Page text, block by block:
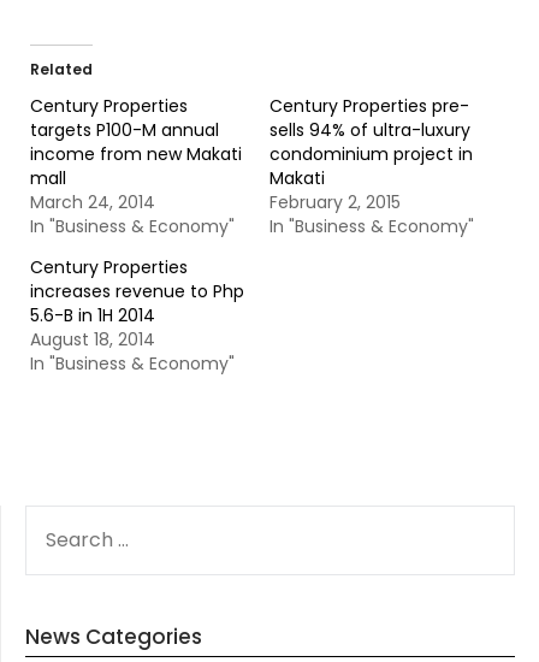
Related
Century Properties
targets P100-M annual
income from new Makati
mall
March 24, 2014
In "Business & Economy"
Century Properties pre-
sells 94% of ultra-luxury
condominium project in
Makati
February 2, 2015
In "Business & Economy"
Century Properties
increases revenue to Php
5.6-B in 1H 2014
August 18, 2014
In "Business & Economy"
FOR:
News Categories